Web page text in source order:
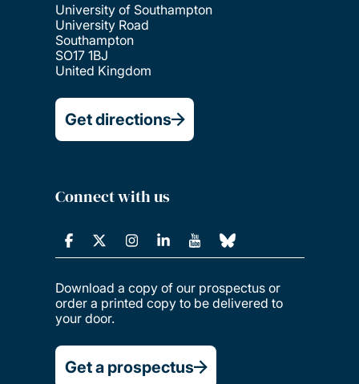
University of Southampton
University Road
Southampton
SO17 1BJ
United Kingdom
Get directions
Connect with us
Download a copy of our prospectus or
order a printed copy to be delivered to
your door.
Get a prospectus